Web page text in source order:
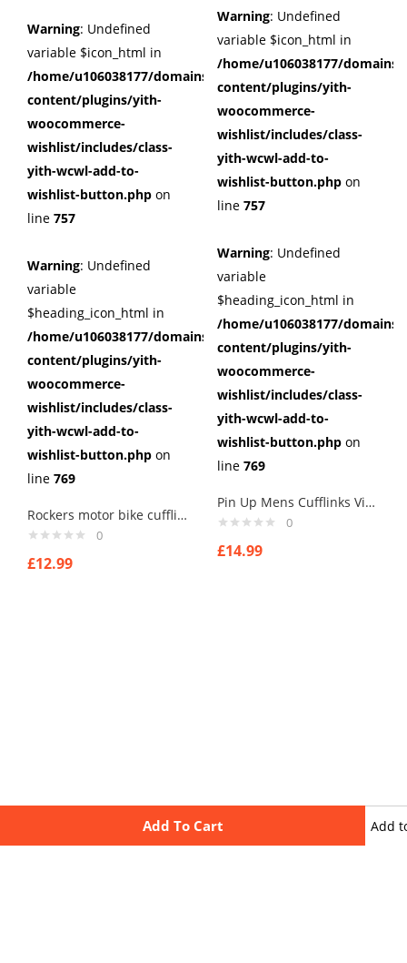
Add To Cart Add
Warning: Undefined
variable $icon_html in
/home/u106038177/domains/cuffberts.com/public_html/
content/plugins/yith-
woocommerce-
wishlist/includes/class-
yith-wcwl-add-to-
wishlist-button.php on
line 757
Warning: Undefined
variable
$heading_icon_html in
/home/u106038177/domains/cuffberts.com/public_html/
content/plugins/yith-
woocommerce-
wishlist/includes/class-
yith-wcwl-add-to-
wishlist-button.php on
line 769
Rockers motor bike cufflinks ,, for that old rocker in you printed image
0
£12.99
Warning: Undefined
variable $icon_html in
/home/u106038177/
content/plugins/yith-
woocommerce-
wishlist/includes/class-
yith-wcwl-add-to-
wishlist-button.php on
line 757
Warning: Undefined
variable
$heading_icon_html in
/home/u106038177/
content/plugins/yith-
woocommerce-
wishlist/includes/class-
yith-wcwl-add-to-
wishlist-button.php on
line 769
Pin Up Mens Cufflinks Vintage Pin Up Retro Art Sexy by Rushjets tp3
0
£14.99